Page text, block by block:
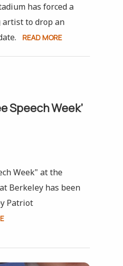
has forced a
artist to drop an
READ MORE
Speech Week’
Week" at the
Berkeley has been
Patriot